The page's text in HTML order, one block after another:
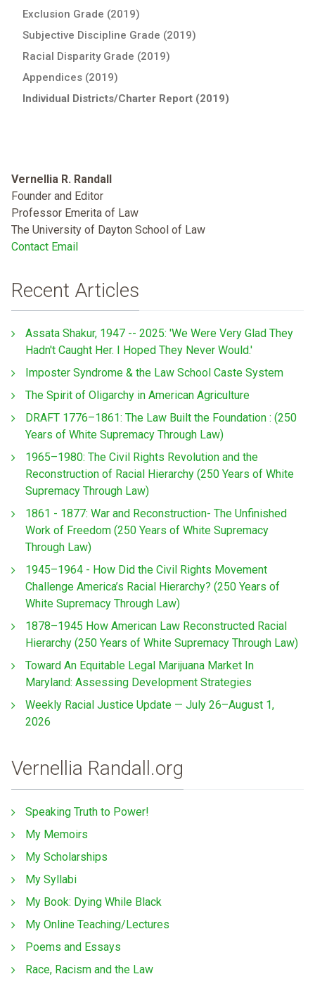
Exclusion Grade (2019)
Subjective Discipline Grade (2019)
Racial Disparity Grade (2019)
Appendices (2019)
Individual Districts/Charter Report (2019)
Vernellia R. Randall
Founder and Editor
Professor Emerita of Law
The University of Dayton School of Law
Contact Email
Recent Articles
Assata Shakur, 1947 -- 2025: 'We Were Very Glad They
Hadn't Caught Her. I Hoped They Never Would.'
Imposter Syndrome & the Law School Caste System
The Spirit of Oligarchy in American Agriculture
DRAFT 1776–1861: The Law Built the Foundation : (250
Years of White Supremacy Through Law)
1965–1980: The Civil Rights Revolution and the
Reconstruction of Racial Hierarchy (250 Years of White
Supremacy Through Law)
1861 - 1877: War and Reconstruction- The Unfinished
Work of Freedom (250 Years of White Supremacy
Through Law)
1945–1964 - How Did the Civil Rights Movement
Challenge America’s Racial Hierarchy? (250 Years of
White Supremacy Through Law)
1878–1945 How American Law Reconstructed Racial
Hierarchy (250 Years of White Supremacy Through Law)
Toward An Equitable Legal Marijuana Market In
Maryland: Assessing Development Strategies
Weekly Racial Justice Update — July 26–August 1,
2026
Vernellia Randall.org
Speaking Truth to Power!
My Memoirs
My Scholarships
My Syllabi
My Book: Dying While Black
My Online Teaching/Lectures
Poems and Essays
Race, Racism and the Law